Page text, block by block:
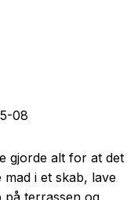
08
gjorde alt for at det
mad i et skab, lave